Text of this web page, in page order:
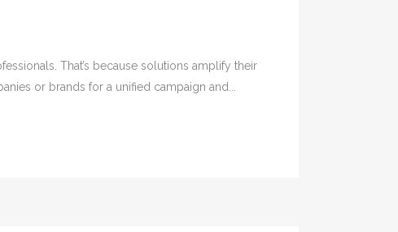
That’s because solutions amplify their
or brands for a unified campaign and...